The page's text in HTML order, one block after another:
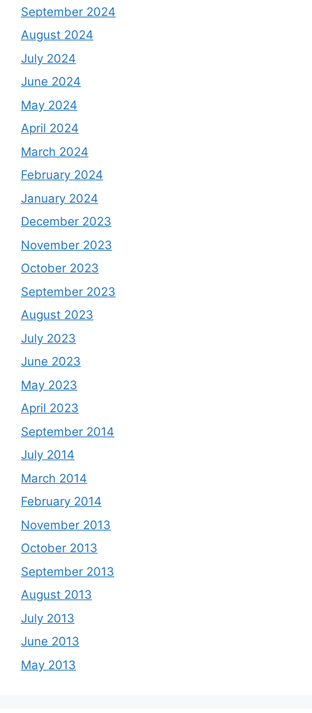
September 2024
August 2024
July 2024
June 2024
May 2024
April 2024
March 2024
February 2024
January 2024
December 2023
November 2023
October 2023
September 2023
August 2023
July 2023
June 2023
May 2023
April 2023
September 2014
July 2014
March 2014
February 2014
November 2013
October 2013
September 2013
August 2013
July 2013
June 2013
May 2013